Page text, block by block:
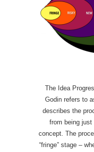
The Idea
Godin refers to
describes the
from being just
concept. The
“fringe” stage –